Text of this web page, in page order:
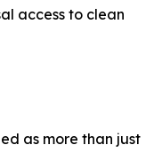
access to clean
as more than just